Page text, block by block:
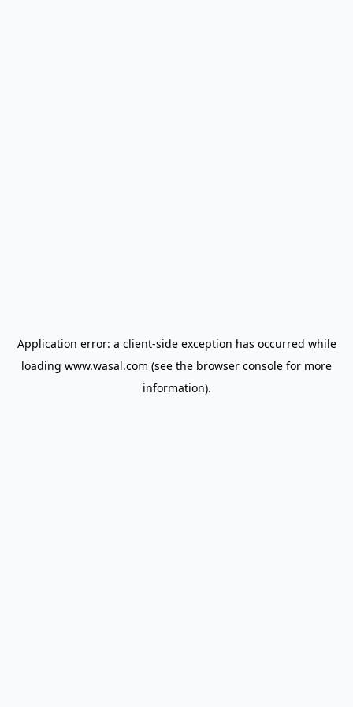
Application error: a client-side exception has occurred while
loading www.wasal.com (see the browser console for more
information).